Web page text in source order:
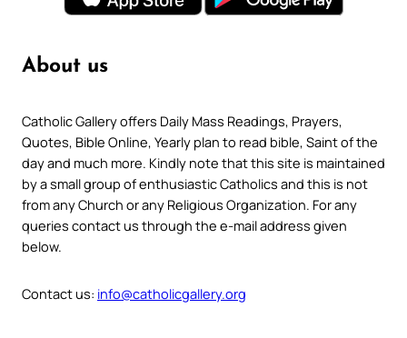
About us
Catholic Gallery offers Daily Mass Readings, Prayers,
Quotes, Bible Online, Yearly plan to read bible, Saint of the
day and much more. Kindly note that this site is maintained
by a small group of enthusiastic Catholics and this is not
from any Church or any Religious Organization. For any
queries contact us through the e-mail address given
below.
Contact us: info@catholicgallery.org